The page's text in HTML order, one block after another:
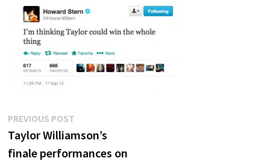
Post
navigation
PREVIOUS POST
post:
Taylor Williamson’s
finale performances on